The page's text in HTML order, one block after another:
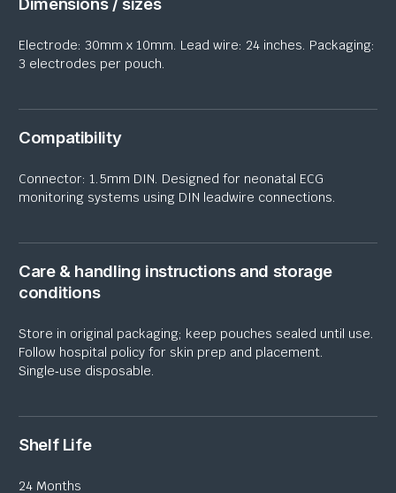
Electrode: 30mm x 10mm. Lead wire: 24 inches. Packaging:
3 electrodes per pouch.
Compatibility
Connector: 1.5mm DIN. Designed for neonatal ECG
monitoring systems using DIN leadwire connections.
Care & handling instructions and storage
conditions
Store in original packaging; keep pouches sealed until use.
Follow hospital policy for skin prep and placement.
Single‑use disposable.
Shelf Life
24 Months